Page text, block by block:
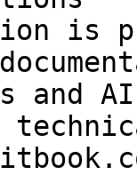
is
and